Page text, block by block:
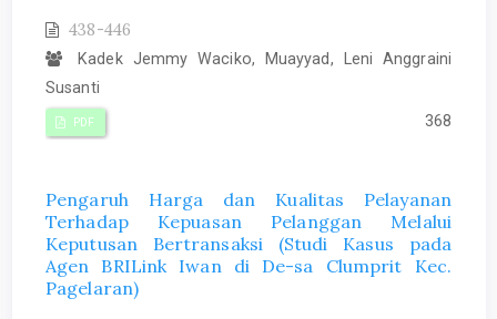
438-446
Kadek Jemmy Waciko, Muayyad, Leni Anggraini
Susanti
PDF 368
Pengaruh Harga dan Kualitas Pelayanan
Terhadap Kepuasan Pelanggan Melalui
Keputusan Bertransaksi (Studi Kasus pada
Agen BRILink Iwan di De-sa Clumprit Kec.
Pagelaran)